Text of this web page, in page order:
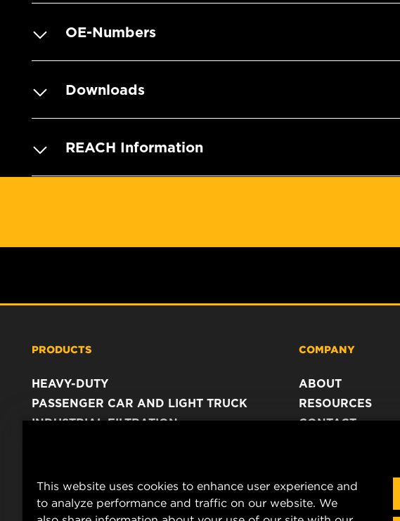
OE-Numbers
Downloads
REACH Information
PRODUCTS
HEAVY-DUTY
PASSENGER CAR AND LIGHT TRUCK
INDUSTRIAL FILTRATION
COMPANY
ABOUT
RESOURCES
CONTACT
LEGAL NOTICE
This website uses cookies to enhance user experience and
to analyze performance and traffic on our website. We